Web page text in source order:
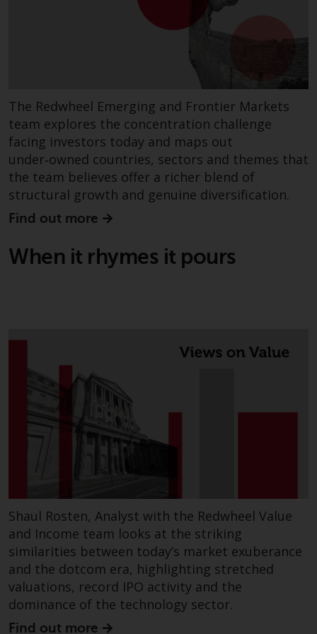
website are not subject to the
same regulatory requirements as
fund requirements to provide
certain periodic and standardised
pricing and valuation information
to investors. Before making any
investment in these funds,
qualified prospective investors
should consult the offering
memorandum, and other related
fund documents for a complete
list of risks and other relevant
Products and Services
of the material contained on this
website is intended to constitute
an offer to sell, or an invitation or
solicitation of an offer to buy any
product or service provided by
Redwheel and must not be relied
upon in connection with any
investment decision. This website
take into consideration the
investment needs of any
particular investor or investors.
Nothing in this website should be
construed as investment, tax,
legal or other advice.
The Redwheel Emerging and Frontier Markets
team explores the concentration challenge
facing investors today and maps out
under‑owned countries, sectors and themes that
the team believes offer a richer blend of
structural growth and genuine diversification.
Find out more
When it rhymes it pours
Shaul Rosten, Analyst with the Redwheel Value
and Income team looks at the striking
similarities between today’s market exuberance
and the dotcom era, highlighting stretched
valuations, record IPO activity and the
dominance of the technology sector.
Find out more